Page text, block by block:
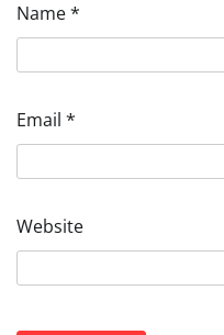
Name*
Email *
Website